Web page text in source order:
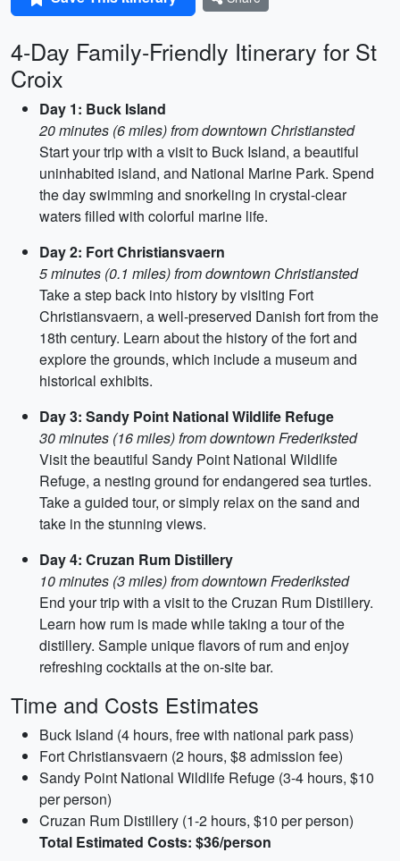
4-Day Family-Friendly Itinerary for St
Croix
Day 1: Buck Island
20 minutes (6 miles) from downtown Christiansted
Start your trip with a visit to Buck Island, a beautiful
uninhabited island, and National Marine Park. Spend
the day swimming and snorkeling in crystal-clear
waters filled with colorful marine life.
Day 2: Fort Christiansvaern
5 minutes (0.1 miles) from downtown Christiansted
Take a step back into history by visiting Fort
Christiansvaern, a well-preserved Danish fort from the
18th century. Learn about the history of the fort and
explore the grounds, which include a museum and
historical exhibits.
Day 3: Sandy Point National Wildlife Refuge
30 minutes (16 miles) from downtown Frederiksted
Visit the beautiful Sandy Point National Wildlife
Refuge, a nesting ground for endangered sea turtles.
Take a guided tour, or simply relax on the sand and
take in the stunning views.
Day 4: Cruzan Rum Distillery
10 minutes (3 miles) from downtown Frederiksted
End your trip with a visit to the Cruzan Rum Distillery.
Learn how rum is made while taking a tour of the
distillery. Sample unique flavors of rum and enjoy
refreshing cocktails at the on-site bar.
Time and Costs Estimates
Buck Island (4 hours, free with national park pass)
Fort Christiansvaern (2 hours, $8 admission fee)
Sandy Point National Wildlife Refuge (3-4 hours, $10
per person)
Cruzan Rum Distillery (1-2 hours, $10 per person)
Total Estimated Costs: $36/person